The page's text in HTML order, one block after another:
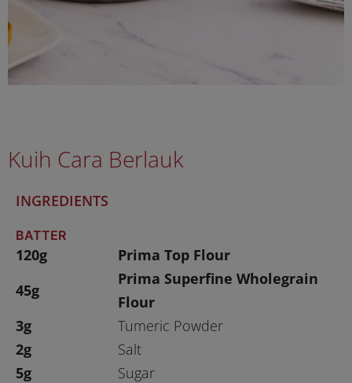
Kuih Cara Berlauk
INGREDIENTS
BATTER
120g
Prima Top Flour
45g
Prima Superfine Wholegrain
Flour
3g
Tumeric Powder
2g
Salt
5g
Sugar